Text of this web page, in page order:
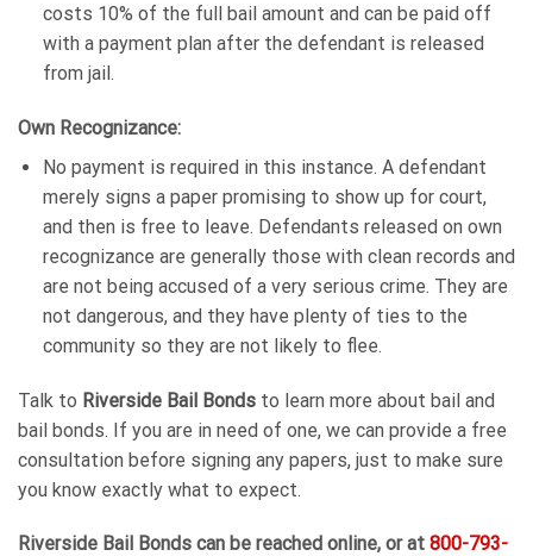
costs 10% of the full bail amount and can be paid off
with a payment plan after the defendant is released
from jail.
Own Recognizance:
No payment is required in this instance. A defendant
merely signs a paper promising to show up for court,
and then is free to leave. Defendants released on own
recognizance are generally those with clean records and
are not being accused of a very serious crime. They are
not dangerous, and they have plenty of ties to the
community so they are not likely to flee.
Talk to Riverside Bail Bonds to learn more about bail and
bail bonds. If you are in need of one, we can provide a free
consultation before signing any papers, just to make sure
you know exactly what to expect.
Riverside Bail Bonds can be reached online, or at 800-793-